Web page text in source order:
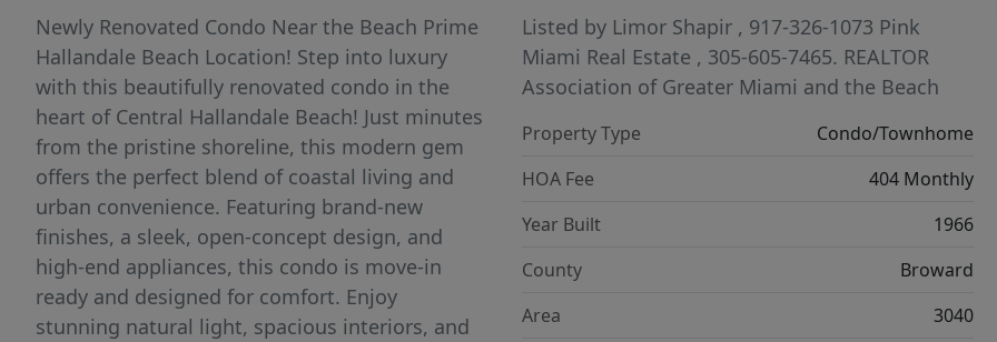
Newly Renovated Condo Near the Beach Prime
Hallandale Beach Location! Step into luxury
with this beautifully renovated condo in the
heart of Central Hallandale Beach! Just minutes
from the pristine shoreline, this modern gem
offers the perfect blend of coastal living and
urban convenience. Featuring brand-new
finishes, a sleek, open-concept design, and
high-end appliances, this condo is move-in
ready and designed for comfort. Enjoy
stunning natural light, spacious interiors, and
Listed by Limor Shapir , 917-326-1073 Pink
Miami Real Estate , 305-605-7465. REALTOR
Association of Greater Miami and the Beach
Property Type
Condo/Townhome
HOA Fee
404 Monthly
Year Built
1966
County
Broward
Area
3040